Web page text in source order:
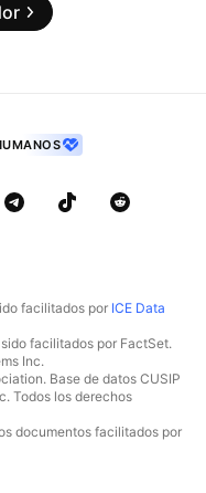
facilitados por ICE Data
facilitados por FactSet.
Inc.
Base de datos CUSIP
Todos los derechos
documentos facilitados por